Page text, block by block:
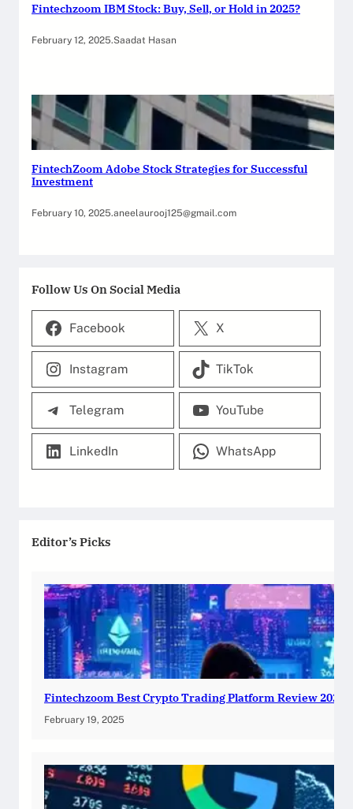
Fintechzoom IBM Stock: Buy, Sell, or Hold in 2025?
February 12, 2025.Saadat Hasan
FintechZoom Adobe Stock Strategies for Successful
Investment
February 10, 2025.aneelaurooj125@gmail.com
Follow Us On Social Media
Facebook X
Instagram TikTok
Telegram YouTube
LinkedIn WhatsApp
Editor’s Picks
Fintechzoom Best Crypto Trading Platform Review 2025
February 19, 2025